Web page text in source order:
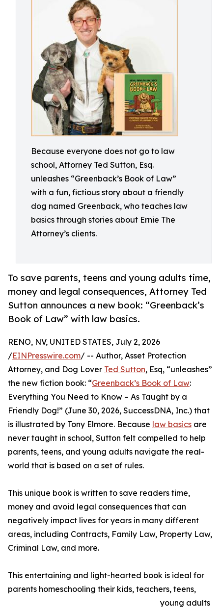
Because everyone does not go to law
school, Attorney Ted Sutton, Esq.
unleashes “Greenback’s Book of Law”
with a fun, fictious story about a friendly
dog named Greenback, who teaches law
basics through stories about Ernie The
Attorney’s clients.
To save parents, teens and young adults time,
money and legal consequences, Attorney Ted
Sutton announces a new book: “Greenback’s
Book of Law” with law basics.
RENO, NV, UNITED STATES, July 2, 2026
/EINPresswire.com/ -- Author, Asset Protection
Attorney, and Dog Lover Ted Sutton, Esq, “unleashes”
the new fiction book: “Greenback’s Book of Law:
Everything You Need to Know – As Taught by a
Friendly Dog!” (June 30, 2026, SuccessDNA, Inc.) that
is illustrated by Tony Elmore. Because law basics are
never taught in school, Sutton felt compelled to help
parents, teens, and young adults navigate the real-
world that is based on a set of rules.
This unique book is written to save readers time,
money and avoid legal consequences that can
negatively impact lives for years in many different
areas, including Contracts, Family Law, Property Law,
Criminal Law, and more.
This entertaining and light-hearted book is ideal for
parents homeschooling their kids, teachers, teens,
young adults